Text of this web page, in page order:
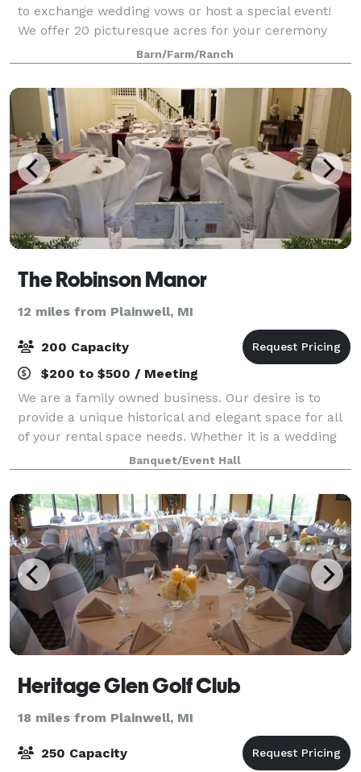
to exchange wedding vows or host a special event!
We offer 20 picturesque acres for your ceremony
and reception on a historic farm. The barn, originally
built in 1888 still maintains the
Barn/Farm/Ranch
The Robinson Manor
12 miles from Plainwell, MI
200 Capacity
$200 to $500 / Meeting
We are a family owned business. Our desire is to
provide a unique historical and elegant space for all
of your rental space needs. Whether it is a wedding
reception, birthday party, class reunion, business
meeting, club meeting, or training
Banquet/Event Hall
Heritage Glen Golf Club
18 miles from Plainwell, MI
250 Capacity